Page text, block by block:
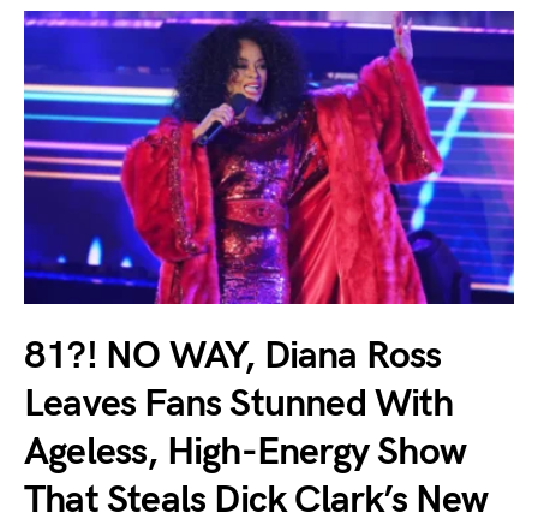
81?! NO WAY, Diana Ross
Leaves Fans Stunned With
Ageless, High-Energy Show
That Steals Dick Clark’s New